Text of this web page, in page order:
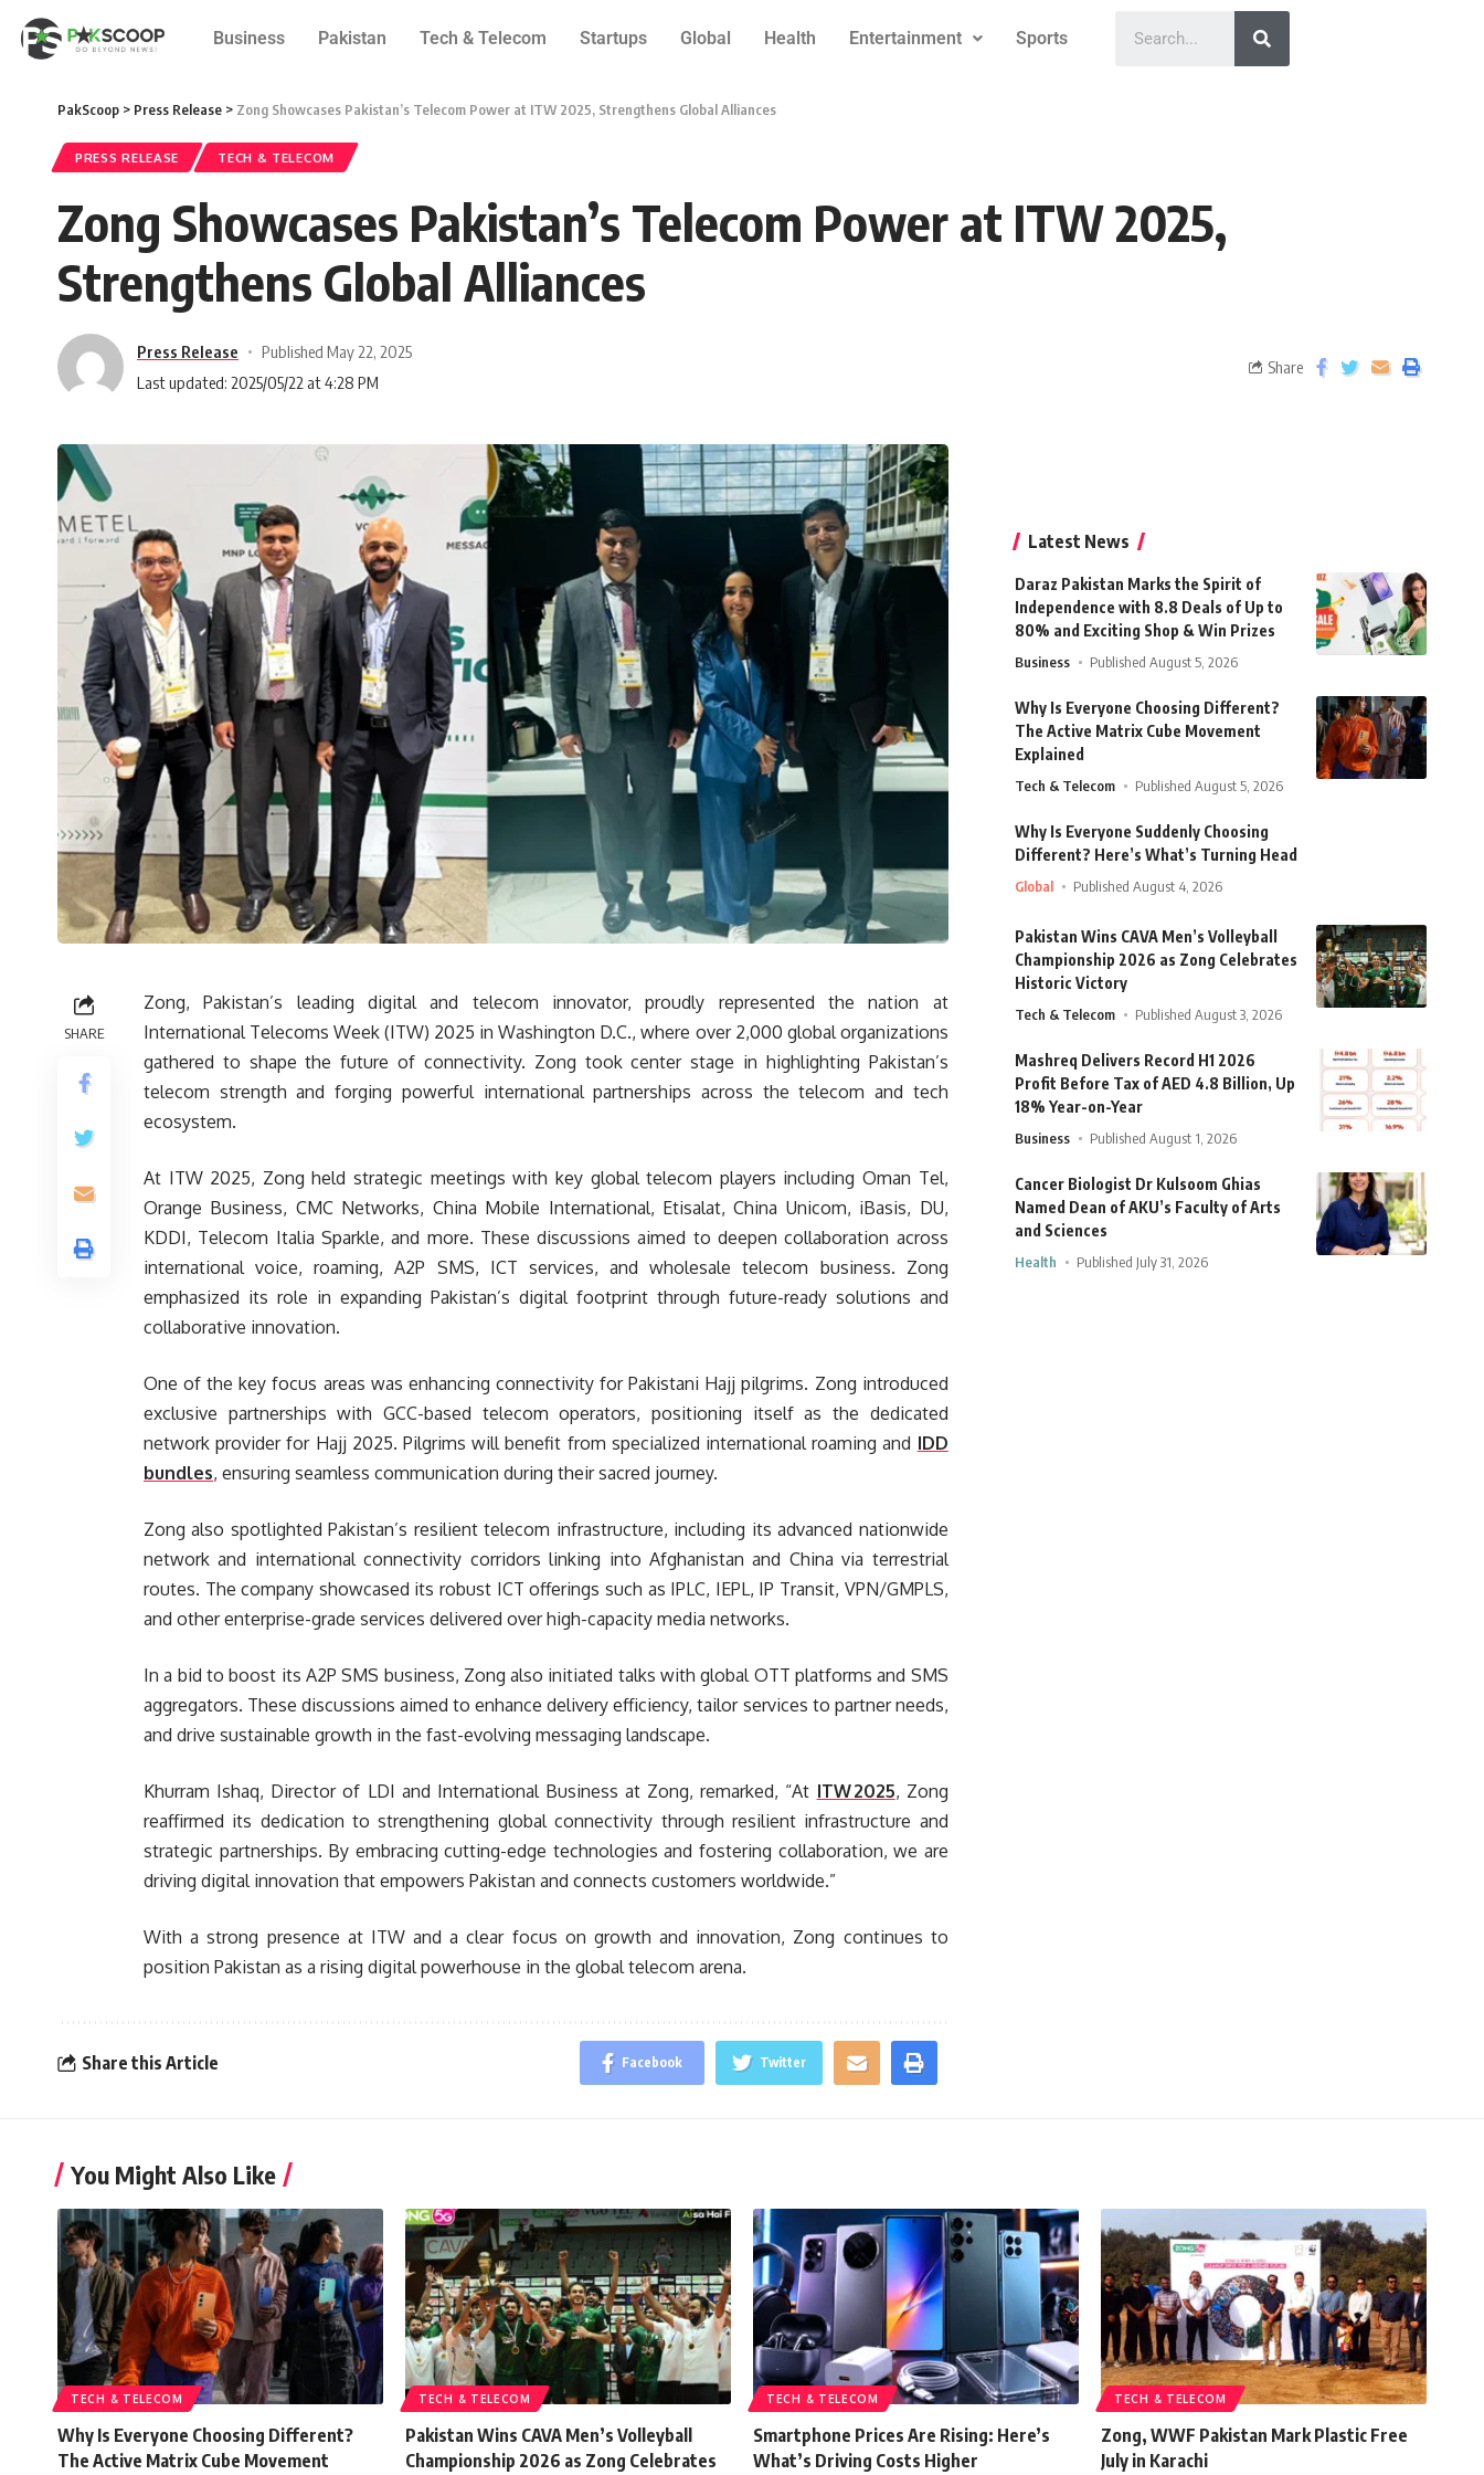
Business Pakistan Tech & Telecom Startups Global Health Entertainment Sports
PakScoop > Press Release > Zong Showcases Pakistan’s Telecom Power at ITW 2025, Strengthens Global Alliances
PRESS RELEASE TECH & TELECOM
Zong Showcases Pakistan’s Telecom Power at ITW 2025,
Strengthens Global Alliances
Press Release
Published May 22, 2025
Last updated: 2025/05/22 at 4:28 PM
Share
SHARE
Zong, Pakistan’s leading digital and telecom innovator, proudly represented the nation at
International Telecoms Week (ITW) 2025 in Washington D.C., where over 2,000 global organizations
gathered to shape the future of connectivity. Zong took center stage in highlighting Pakistan’s
telecom strength and forging powerful international partnerships across the telecom and tech
ecosystem.
At ITW 2025, Zong held strategic meetings with key global telecom players including Oman Tel,
Orange Business, CMC Networks, China Mobile International, Etisalat, China Unicom, iBasis, DU,
KDDI, Telecom Italia Sparkle, and more. These discussions aimed to deepen collaboration across
international voice, roaming, A2P SMS, ICT services, and wholesale telecom business. Zong
emphasized its role in expanding Pakistan’s digital footprint through future-ready solutions and
collaborative innovation.
One of the key focus areas was enhancing connectivity for Pakistani Hajj pilgrims. Zong introduced
exclusive partnerships with GCC-based telecom operators, positioning itself as the dedicated
network provider for Hajj 2025. Pilgrims will benefit from specialized international roaming and IDD
bundles, ensuring seamless communication during their sacred journey.
Zong also spotlighted Pakistan’s resilient telecom infrastructure, including its advanced nationwide
network and international connectivity corridors linking into Afghanistan and China via terrestrial
routes. The company showcased its robust ICT offerings such as IPLC, IEPL, IP Transit, VPN/GMPLS,
and other enterprise-grade services delivered over high-capacity media networks.
In a bid to boost its A2P SMS business, Zong also initiated talks with global OTT platforms and SMS
aggregators. These discussions aimed to enhance delivery efficiency, tailor services to partner needs,
and drive sustainable growth in the fast-evolving messaging landscape.
Khurram Ishaq, Director of LDI and International Business at Zong, remarked, “At ITW 2025, Zong
reaffirmed its dedication to strengthening global connectivity through resilient infrastructure and
strategic partnerships. By embracing cutting-edge technologies and fostering collaboration, we are
driving digital innovation that empowers Pakistan and connects customers worldwide.”
With a strong presence at ITW and a clear focus on growth and innovation, Zong continues to
position Pakistan as a rising digital powerhouse in the global telecom arena.
Share this Article Facebook Twitter
Latest News
Daraz Pakistan Marks the Spirit of
Independence with 8.8 Deals of Up to
80% and Exciting Shop & Win Prizes
Business Published August 5, 2026
Why Is Everyone Choosing Different?
The Active Matrix Cube Movement
Explained
Tech & Telecom Published August 5, 2026
Why Is Everyone Suddenly Choosing
Different? Here’s What’s Turning Head
Global Published August 4, 2026
Pakistan Wins CAVA Men’s Volleyball
Championship 2026 as Zong Celebrates
Historic Victory
Tech & Telecom Published August 3, 2026
Mashreq Delivers Record H1 2026
Profit Before Tax of AED 4.8 Billion, Up
18% Year-on-Year
Business Published August 1, 2026
Cancer Biologist Dr Kulsoom Ghias
Named Dean of AKU’s Faculty of Arts
and Sciences
Health Published July 31, 2026
You Might Also Like
TECH & TELECOM
Why Is Everyone Choosing Different?
The Active Matrix Cube Movement
TECH & TELECOM
Pakistan Wins CAVA Men’s Volleyball
Championship 2026 as Zong Celebrates
TECH & TELECOM
Smartphone Prices Are Rising: Here’s
What’s Driving Costs Higher
TECH & TELECOM
Zong, WWF Pakistan Mark Plastic Free
July in Karachi